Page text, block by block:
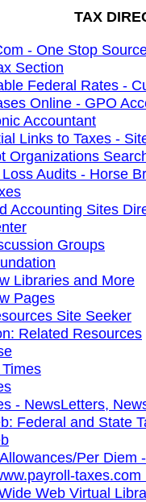
TAX
- One Stop
Section
Federal Rates -
Online - GPO
Accountant
Links to Taxes -
Organizations
Audits - Horse
Accounting Sites
Groups
Libraries and More
Pages
Site Seeker
Related Resources
- NewsLetters,
Federal and State
Per Diem
Web Virtual